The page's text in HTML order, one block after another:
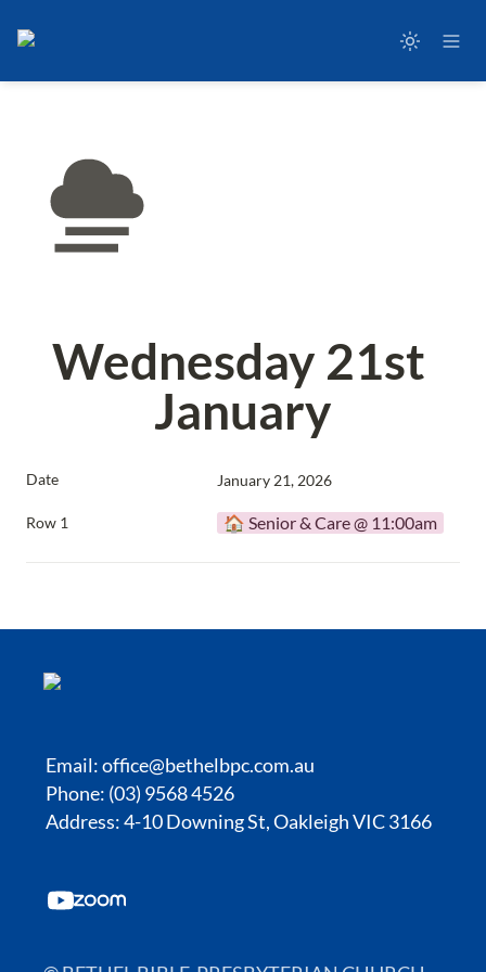
Wednesday 21st
January
Date January 21, 2026
Row 1 🏠 Senior & Care @ 11:00am
Email:office@bethelbpc.com.au
Phone: (03) 9568 4526
Address: 4-10 Downing St, Oakleigh VIC 3166